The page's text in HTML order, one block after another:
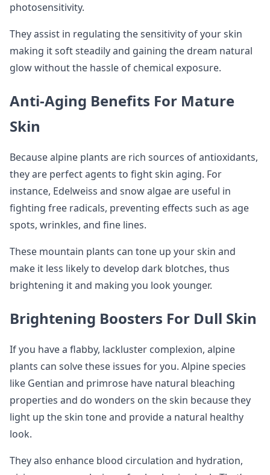
photosensitivity.
They assist in regulating the sensitivity of your skin
making it soft steadily and gaining the dream natural
glow without the hassle of chemical exposure.
Anti-Aging Benefits For Mature
Skin
Because alpine plants are rich sources of antioxidants,
they are perfect agents to fight skin aging. For
instance, Edelweiss and snow algae are useful in
fighting free radicals, preventing effects such as age
spots, wrinkles, and fine lines.
These mountain plants can tone up your skin and
make it less likely to develop dark blotches, thus
brightening it and making you look younger.
Brightening Boosters For Dull Skin
If you have a flabby, lackluster complexion, alpine
plants can solve these issues for you. Alpine species
like Gentian and primrose have natural bleaching
properties and do wonders on the skin because they
light up the skin tone and provide a natural healthy
look.
They also enhance blood circulation and hydration,